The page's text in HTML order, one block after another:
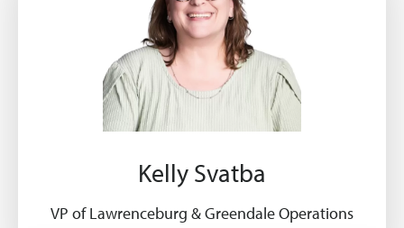
Kelly Svatba
VP of Lawrenceburg & Greendale Operations